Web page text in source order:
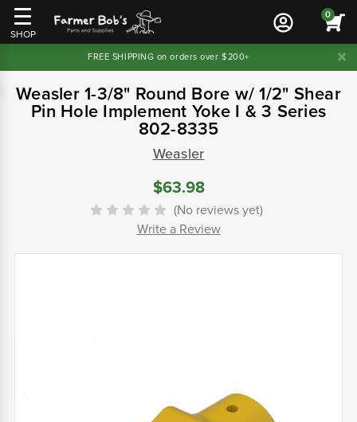
SHOP
0
FREE SHIPPING on orders over $200+
Weasler 1-3/8" Round Bore w/ 1/2" Shear
Pin Hole Implement Yoke I & 3 Series
802-8335
Weasler
$63.98
(No reviews yet)
Write a Review